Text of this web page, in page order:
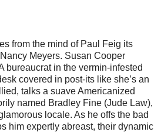
from the mind of Paul Feig its
Meyers. Susan Cooper
bureaucrat in the vermin-infested
covered in post-its like she’s an
talks a suave Americanized
named Bradley Fine (Jude Law),
locale. As he offs the bad
him expertly abreast, their dynamic